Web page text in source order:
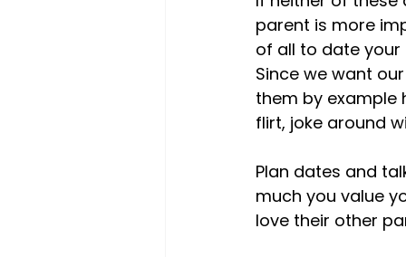
parent is more
of all to date your
Since we want
them by example
flirt, joke around
Plan dates and
much you value
love their other